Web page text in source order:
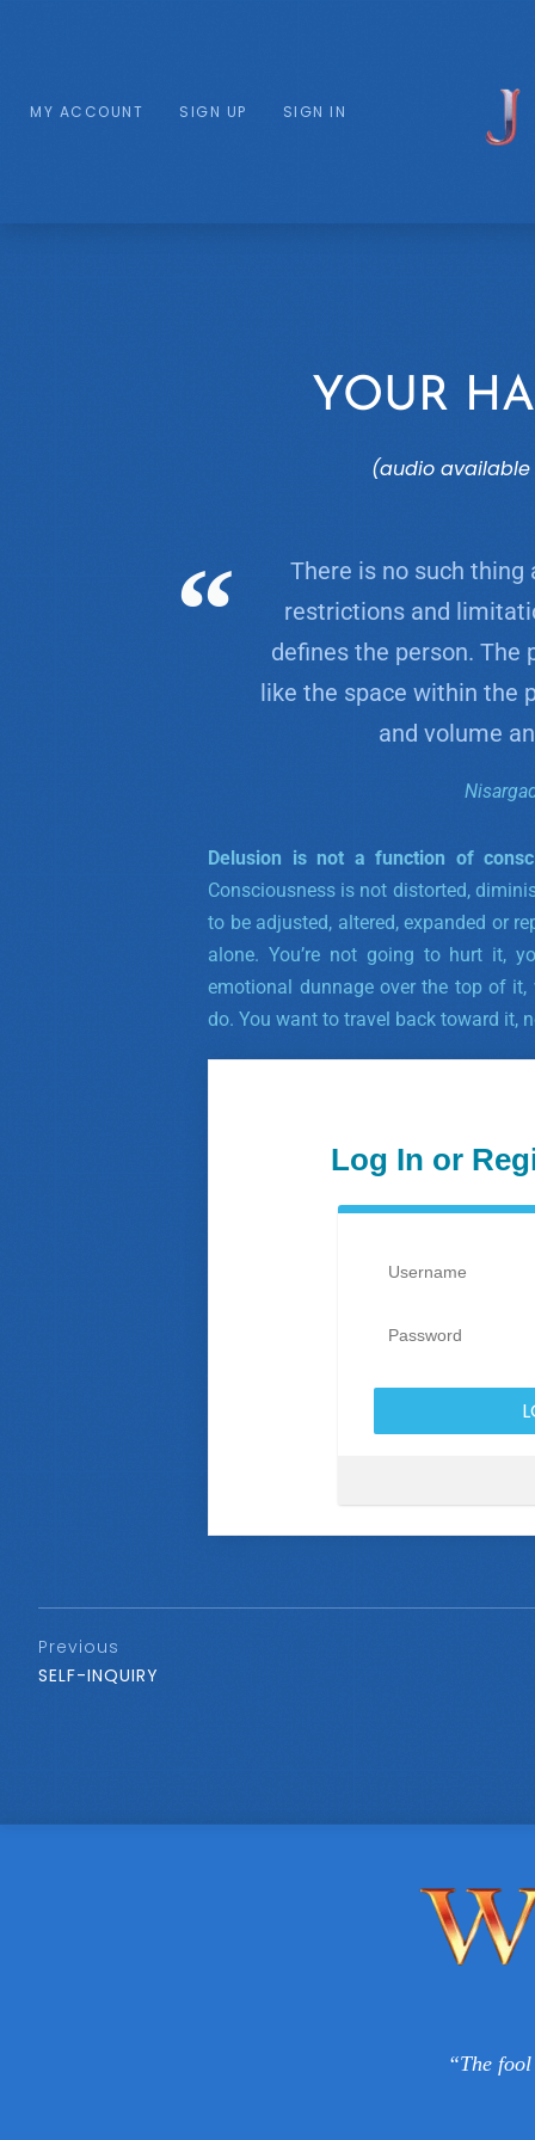
MY ACCOUNT SIGN UP SIGN IN
YOUR
(audio
There is no such thing
restrictions and
defines the person. The
like the space within the
and volume
Delusion is not a function of
Consciousness is not distorted,
to be adjusted, altered, expanded or
alone. You’re not going to hurt it,
emotional dunnage over the top of
do. You want to travel back toward it,
Log In or
Previous
SELF-INQUIRY
“The